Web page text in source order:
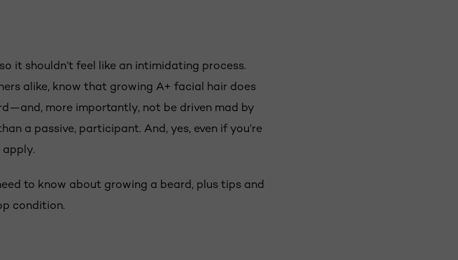
it shouldn’t feel like an intimidating process.
alike, know that growing A+ facial hair does
more importantly, not be driven mad by
a passive, participant. And, yes, even if you’re
to know about growing a beard, plus tips and
condition.